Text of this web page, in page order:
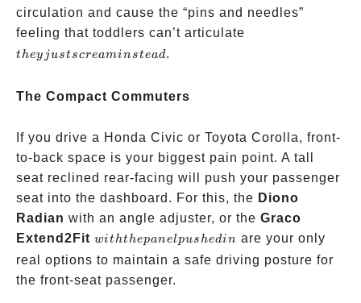
circulation and cause the “pins and needles”
feeling that toddlers can’t articulate
they justscreaminstead.
The Compact Commuters
If you drive a Honda Civic or Toyota Corolla, front-
to-back space is your biggest pain point. A tall
seat reclined rear-facing will push your passenger
seat into the dashboard. For this, the Diono
Radian with an angle adjuster, or the Graco
Extend2Fit with
the
panel
withthepanelpushedin are your only
real options to maintain a safe driving posture for
the front-seat passenger.